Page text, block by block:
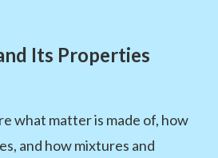
Its Properties
what matter is made of, how
and how mixtures and